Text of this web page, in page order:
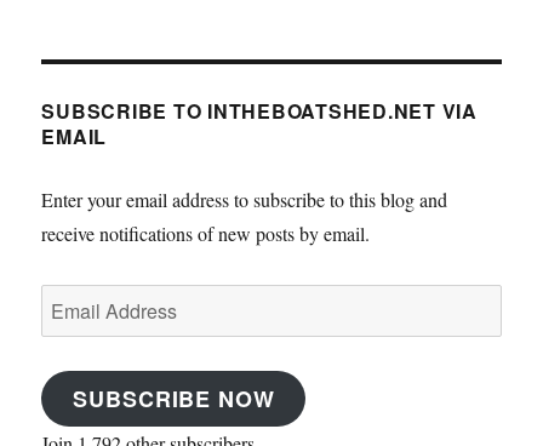
SUBSCRIBE TO INTHEBOATSHED.NET VIA
EMAIL
Enter your email address to subscribe to this blog and
receive notifications of new posts by email.
Email
Address
SUBSCRIBE NOW